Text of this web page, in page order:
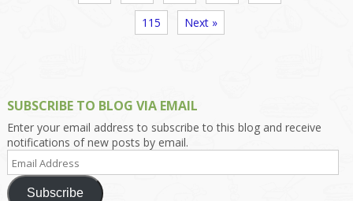
115 Next »
SUBSCRIBE TO BLOG VIA EMAIL
Enter your email address to subscribe to this blog and receive
notifications of new posts by email.
Email
Address
Subscribe